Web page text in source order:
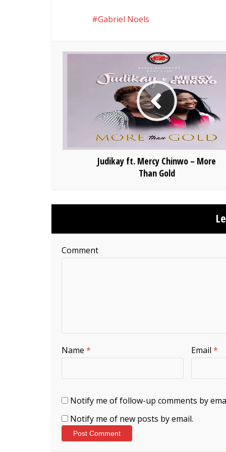
Gabriel Noels
Judikay ft. Mercy Chinwo – More
Than Gold
Comment
Name * Email *
Notify me of follow-up comments by
Notify me of new posts by email.